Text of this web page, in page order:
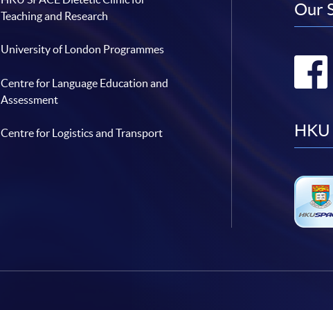
Teaching and Research
University of London Programmes
Centre for Language Education and
Assessment
Centre for Logistics and Transport
Our
HKU